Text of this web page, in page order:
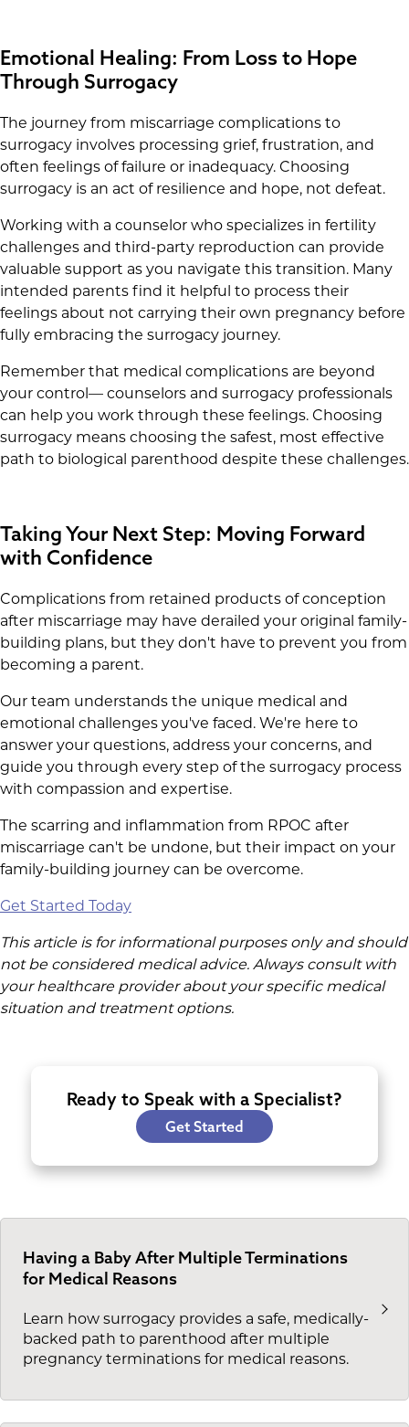
Emotional Healing: From Loss to Hope
Through Surrogacy
The journey from miscarriage complications to
surrogacy involves processing grief, frustration, and
often feelings of failure or inadequacy. Choosing
surrogacy is an act of resilience and hope, not defeat.
Working with a counselor who specializes in fertility
challenges and third-party reproduction can provide
valuable support as you navigate this transition. Many
intended parents find it helpful to process their
feelings about not carrying their own pregnancy before
fully embracing the surrogacy journey.
Remember that medical complications are beyond
your control— counselors and surrogacy professionals
can help you work through these feelings. Choosing
surrogacy means choosing the safest, most effective
path to biological parenthood despite these challenges.
Taking Your Next Step: Moving Forward
with Confidence
Complications from retained products of conception
after miscarriage may have derailed your original family-
building plans, but they don't have to prevent you from
becoming a parent.
Our team understands the unique medical and
emotional challenges you've faced. We're here to
answer your questions, address your concerns, and
guide you through every step of the surrogacy process
with compassion and expertise.
The scarring and inflammation from RPOC after
miscarriage can't be undone, but their impact on your
family-building journey can be overcome.
Get Started Today
This article is for informational purposes only and should
not be considered medical advice. Always consult with
your healthcare provider about your specific medical
situation and treatment options.
Ready to Speak with a Specialist?
Get Started
Having a Baby After Multiple Terminations
for Medical Reasons
Learn how surrogacy provides a safe, medically-
backed path to parenthood after multiple
pregnancy terminations for medical reasons.